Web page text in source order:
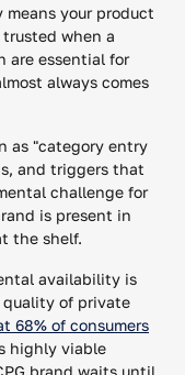
your product
when a
are essential for
always comes
as "category entry
and triggers that
challenge for
is present in
the shelf.
availability is
of private
68% of consumers
highly viable
brand waits until